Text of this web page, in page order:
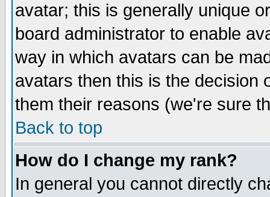
avatar; this is generally unique
board administrator to enable
way in which avatars can be
avatars then this is the decision
them their reasons (we're sure
Back to top
How do I change my rank?
In general you cannot directly